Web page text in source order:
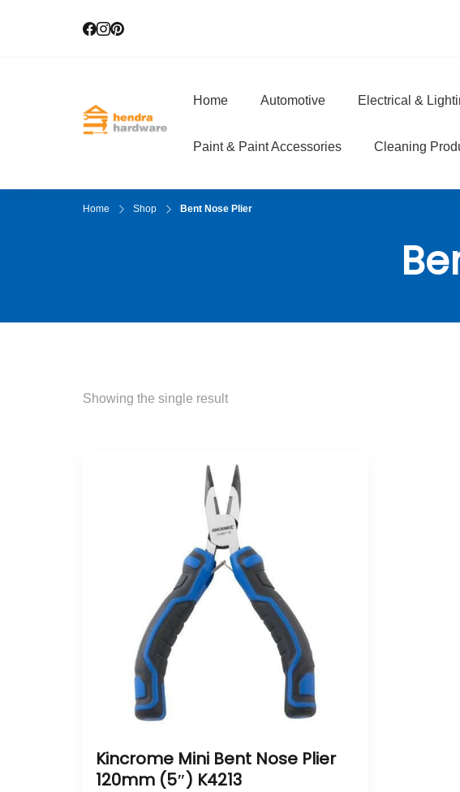
Hendra Hardware
Home Automotive Electrical &
Paint & Paint Accessories Cleaning
Home Shop Bent Nose Plier
Showing the single result
Kincrome Mini Bent Nose Plier
120mm (5″) K4213